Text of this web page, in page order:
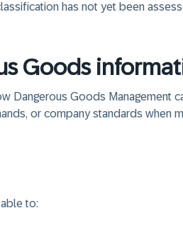
has not yet been
Goods
Dangerous Goods Management
or company standards when
to: